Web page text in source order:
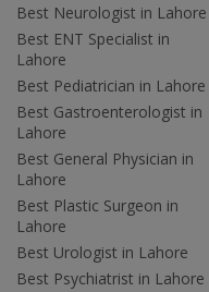
Best Neurologist in Lahore
Best ENT Specialist in
Lahore
Best Pediatrician in Lahore
Best Gastroenterologist in
Lahore
Best General Physician in
Lahore
Best Plastic Surgeon in
Lahore
Best Urologist in Lahore
Best Psychiatrist in Lahore